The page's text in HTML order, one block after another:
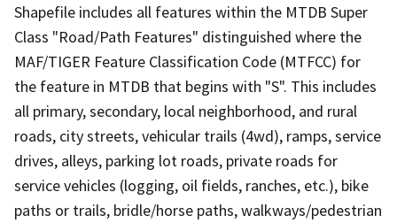
Shapefile includes all features within the MTDB Super
Class "Road/Path Features" distinguished where the
MAF/TIGER Feature Classification Code (MTFCC) for
the feature in MTDB that begins with "S". This includes
all primary, secondary, local neighborhood, and rural
roads, city streets, vehicular trails (4wd), ramps, service
drives, alleys, parking lot roads, private roads for
service vehicles (logging, oil fields, ranches, etc.), bike
paths or trails, bridle/horse paths, walkways/pedestrian